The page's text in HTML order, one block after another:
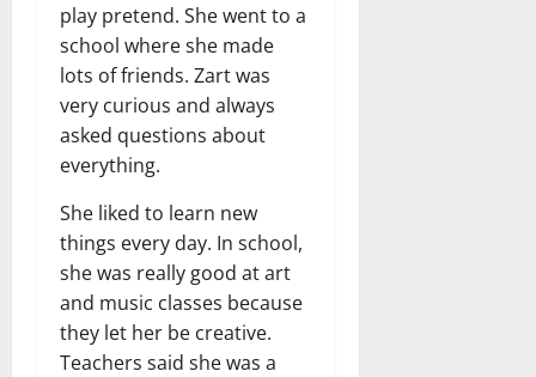
play pretend. She went to a
school where she made
lots of friends. Zart was
very curious and always
asked questions about
everything.
She liked to learn new
things every day. In school,
she was really good at art
and music classes because
they let her be creative.
Teachers said she was a